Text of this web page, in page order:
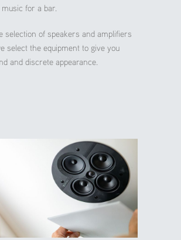
for a bar.
selection of speakers and amplifiers
select the equipment to give you
and discrete appearance.